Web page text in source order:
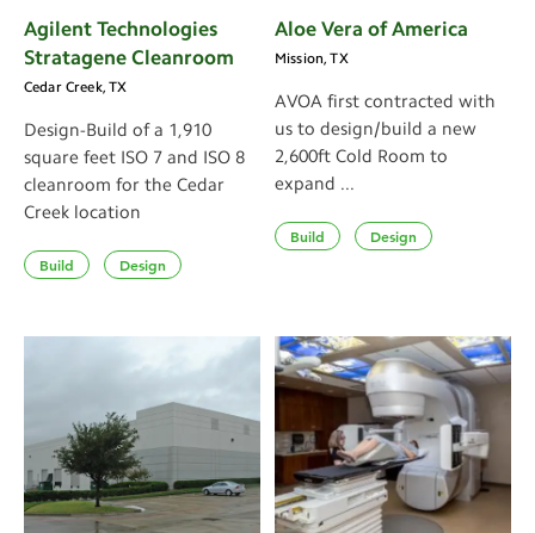
Agilent Technologies
Stratagene Cleanroom
Cedar Creek, TX
Design-Build of a 1,910
square feet ISO 7 and ISO 8
cleanroom for the Cedar
Creek location
Build Design
Aloe Vera of America
Mission, TX
AVOA first contracted with
us to design/build a new
2,600ft Cold Room to
expand ...
Build Design